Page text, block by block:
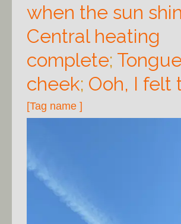
when the sun
Central heating
complete;
cheek; Ooh, I felt
[Tag name ]